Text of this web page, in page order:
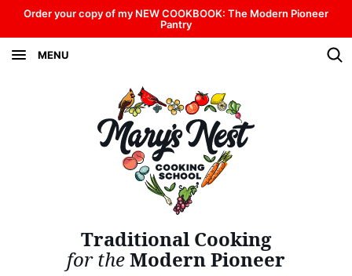
Skip
to
content
Order your copy of my NEW COOKBOOK: The Modern Pioneer
Pantry
MENU
Traditional Cooking
for theModern Pioneer